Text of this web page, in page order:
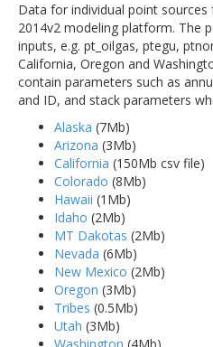
Data for individual point
2014v2 modeling platform. The
inputs, e.g. pt_oilgas, ptegu,
California, Oregon and
contain parameters such as
and ID, and stack parameters
Alaska (7Mb)
Arizona (3Mb)
California (150Mb csv file)
Colorado (8Mb)
Hawaii (1Mb)
Idaho (2Mb)
MT Dakotas (2Mb)
Nevada (6Mb)
New Mexico (2Mb)
Oregon (3Mb)
Tribes (0.5Mb)
Utah (3Mb)